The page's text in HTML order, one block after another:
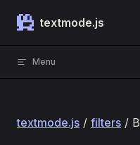
Skip to content
textmode.js
Menu
textmode.js / filters /